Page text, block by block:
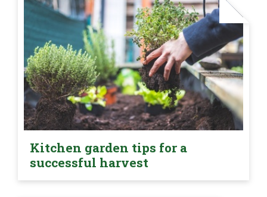
Kitchen garden tips for a
successful harvest